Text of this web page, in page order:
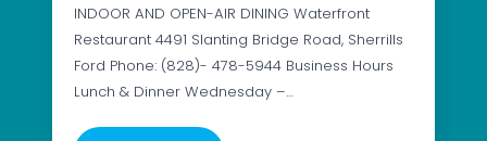
INDOOR AND OPEN-AIR DINING Waterfront
Restaurant 4491 Slanting Bridge Road, Sherrills
Ford Phone: (828)- 478-5944 Business Hours
Lunch & Dinner Wednesday –…